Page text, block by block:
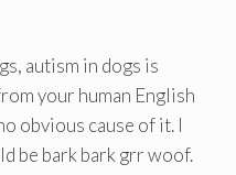
autism in dogs is
your human English
obvious cause of it. I
be bark bark grr woof.